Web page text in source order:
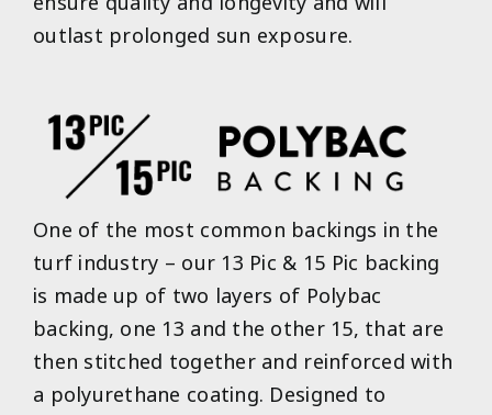
outlast prolonged sun exposure.
One of the most common backings in the
turf industry – our 13 Pic & 15 Pic backing
is made up of two layers of Polybac
backing, one 13 and the other 15, that are
then stitched together and reinforced with
a polyurethane coating. Designed to